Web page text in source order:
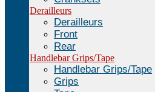
Derailleurs
Derailleurs
Front
Rear
Handlebar Grips/Tape
Handlebar Grips/Tape
Grips